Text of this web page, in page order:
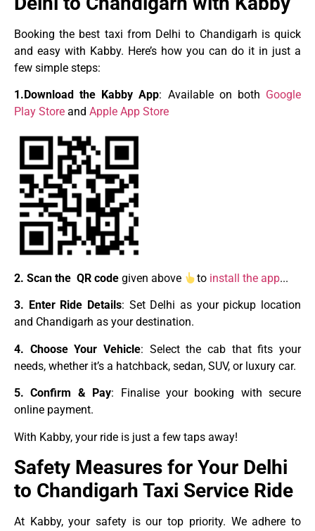
Booking the best taxi from Delhi to Chandigarh is quick
and easy with Kabby. Here’s how you can do it in just a
few simple steps:
1.Download the Kabby App: Available on both Google
Play Store and Apple App Store
2. Scan the QR code given above to install the app...
3. Enter Ride Details: Set Delhi as your pickup location
and Chandigarh as your destination.
4. Choose Your Vehicle: Select the cab that fits your
needs, whether it’s a hatchback, sedan, SUV, or luxury car.
5. Confirm & Pay: Finalise your booking with secure
online payment.
With Kabby, your ride is just a few taps away!
Safety Measures for Your Delhi
to Chandigarh Taxi Service Ride
At Kabby, your safety is our top priority. We adhere to